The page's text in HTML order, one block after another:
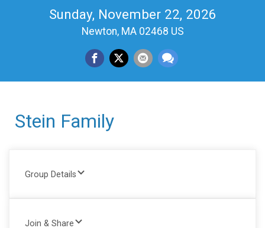
Sunday, November 22, 2026
Newton, MA 02468 US
Stein Family
Group Details
Join & Share